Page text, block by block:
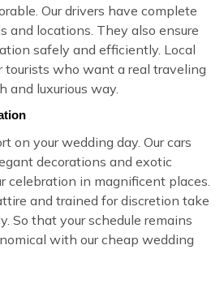
Our drivers have complete
and locations. They also ensure
safely and efficiently. Local
tourists who want a real traveling
and luxurious way.
on your wedding day. Our cars
decorations and exotic
celebration in magnificent places.
and trained for discretion take
So that your schedule remains
with our cheap wedding